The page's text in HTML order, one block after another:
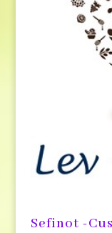
Sefinot -